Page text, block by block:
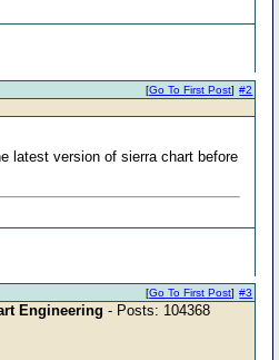
#2
[Go To First Post]
latest version of sierra chart before
#3
[Go To First Post]
Engineering - Posts: 104368